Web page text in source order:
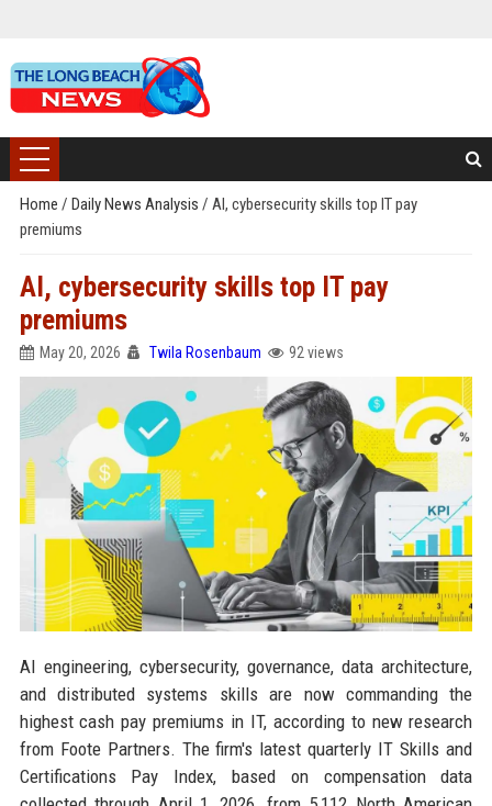
Home / Daily News Analysis / AI, cybersecurity skills top IT pay
premiums
AI, cybersecurity skills top IT pay
premiums
May 20, 2026 Twila Rosenbaum 92 views
AI engineering, cybersecurity, governance, data architecture,
and distributed systems skills are now commanding the
highest cash pay premiums in IT, according to new research
from Foote Partners. The firm's latest quarterly IT Skills and
Certifications Pay Index, based on compensation data